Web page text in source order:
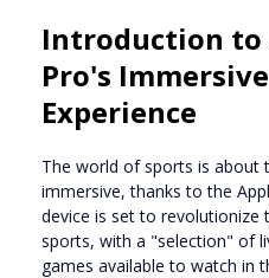
Introduction to
Pro's
Experience
The world of sports is about
immersive, thanks to the
device is set to revolutionize
sports, with a "selection" of
games available to watch in